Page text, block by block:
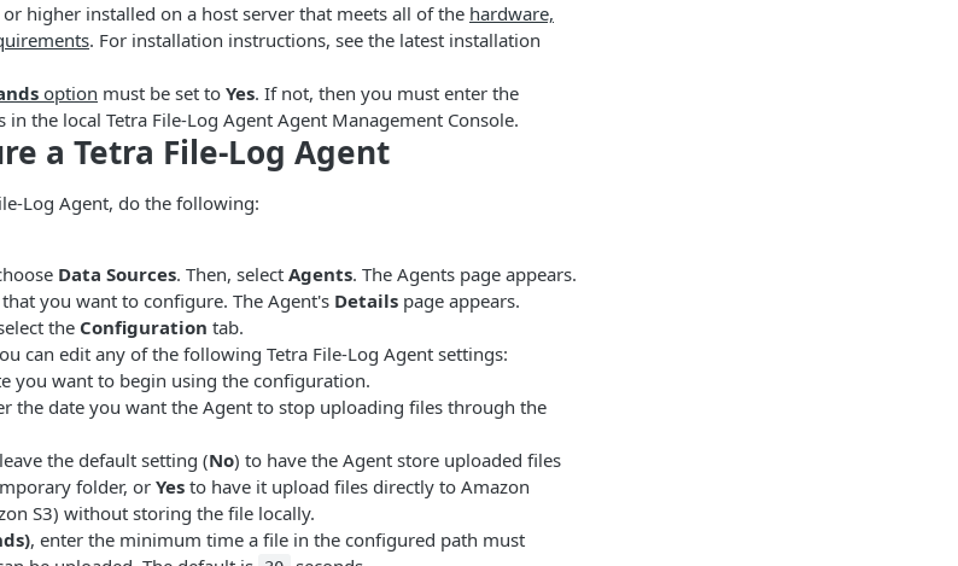
higher installed on a host server that meets all of the hardware,
. For installation instructions, see the latest installation
option must be set to Yes. If not, then you must enter the
the local Tetra File-Log Agent Agent Management Console.
a Tetra File-Log Agent
Log Agent, do the following:
Data Sources. Then, select Agents. The Agents page appears.
you want to configure. The Agent's Details page appears.
the Configuration tab.
can edit any of the following Tetra File-Log Agent settings:
you want to begin using the configuration.
the date you want the Agent to stop uploading files through the
the default setting (No) to have the Agent store uploaded files
folder, orYesto have it upload files directly to Amazon
S3) without storing the file locally.
, enter the minimum time a file in the configured path must